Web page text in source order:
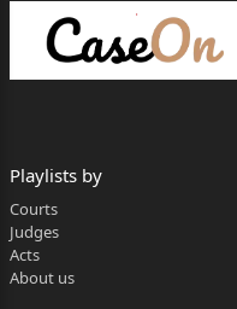
Playlists by
Courts
Judges
Acts
About us